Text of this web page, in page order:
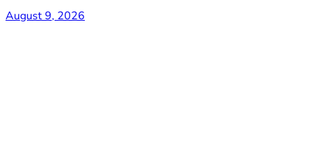
August 9, 2026